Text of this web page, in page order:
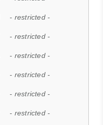
- restricted -
- restricted -
- restricted -
- restricted -
- restricted -
- restricted -